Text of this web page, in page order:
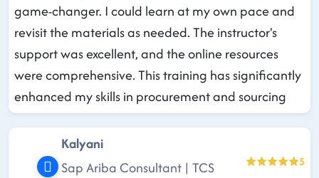
game-changer. I could learn at my own pace and
revisit the materials as needed. The instructor's
support was excellent, and the online resources
were comprehensive. This training has significantly
enhanced my skills in procurement and sourcing
Kalyani
Sap Ariba Consultant | TCS
5